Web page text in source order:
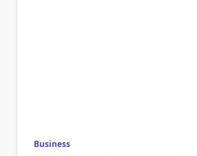
Business